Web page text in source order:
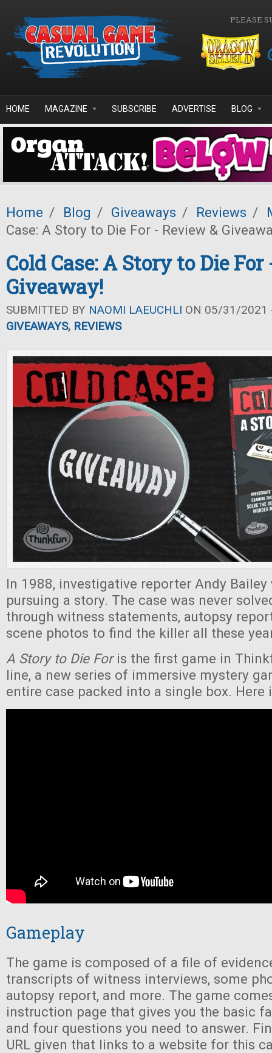
PLEASE
HOME MAGAZINE SUBSCRIBE ADVERTISE BLOG
Home / Blog / Giveaways / Reviews /
Case: A Story to Die For - Review &
Cold Case: A Story to Die
Giveaway!
SUBMITTED BY NAOMI LAEUCHLI ON 05/31/2021
GIVEAWAYS, REVIEWS
In 1988, investigative reporter Andy
pursuing a story. The case was never
through witness statements, autopsy
scene photos to find the killer all these
A Story to Die For is the first game in
line, a new series of immersive mystery
entire case packed into a single box. Here
Gameplay
The game is composed of a file of
transcripts of witness interviews, some
autopsy report, and more. The game
instruction page that gives you the basic
and four questions you need to answer.
URL given that links to a website for this